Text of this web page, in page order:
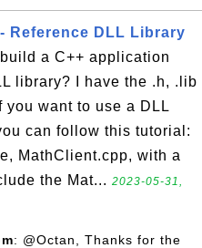
Reference DLL Library
a C++ application
library? I have the .h, .lib
want to use a DLL
can follow this tutorial:
MathClient.cpp, with a
the Mat... 2023-05-31,
: @Octan, Thanks for the